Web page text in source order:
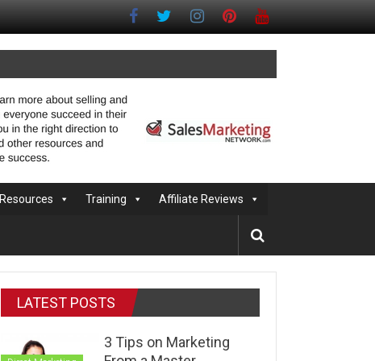
Resources Training Affiliate Reviews
LATEST POSTS
3 Tips on Marketing